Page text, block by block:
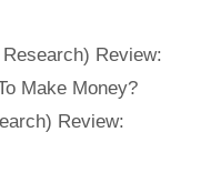
Review:
Make Money?
Review: